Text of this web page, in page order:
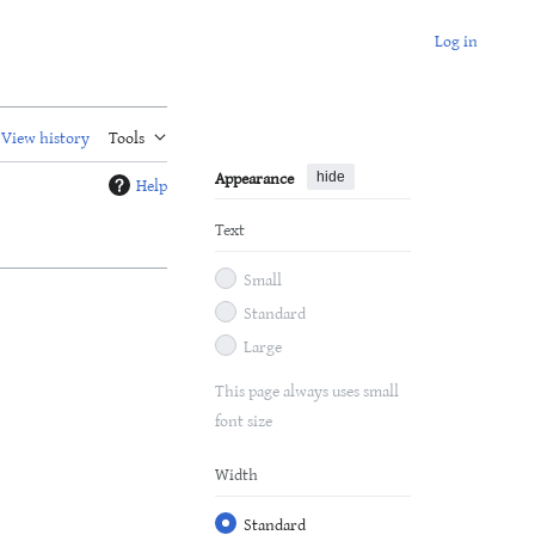
Log in
View history
Tools
Appearance
hide
Text
Small
Standard
Large
This page always uses small
font size
Width
Standard
Help